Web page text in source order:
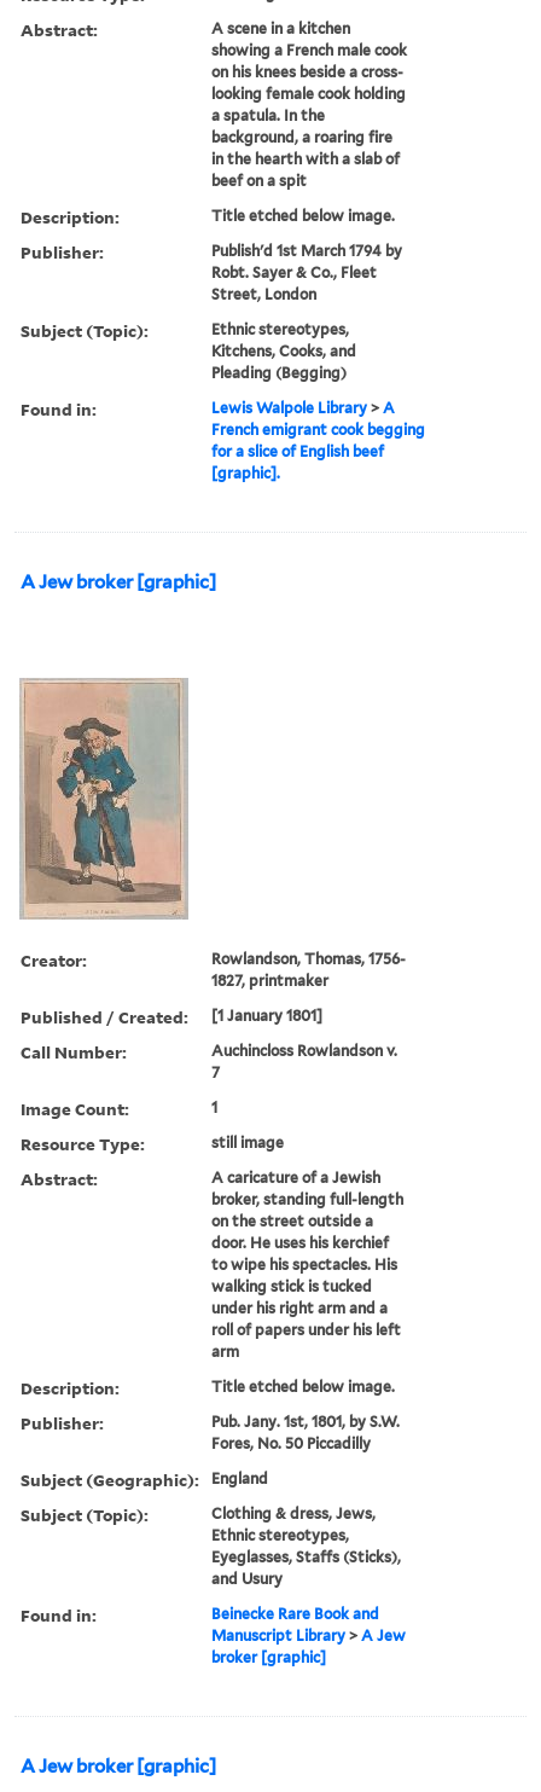
Abstract:
A scene in a kitchen
showing a French male cook
on his knees beside a cross-
looking female cook holding
a spatula. In the
background, a roaring fire
in the hearth with a slab of
beef on a spit
Description: Title etched below image.
Publisher:
Publish'd 1st March 1794 by
Robt. Sayer & Co., Fleet
Street, London
Subject (Topic):
Ethnic stereotypes,
Kitchens, Cooks, and
Pleading (Begging)
Found in: Lewis Walpole Library >A
French emigrant cook begging
for a slice of English beef
[graphic].
A Jew broker [graphic]
Creator:
Rowlandson, Thomas, 1756-
1827, printmaker
Published / Created: [1 January 1801]
Call Number:
Auchincloss Rowlandson v.
7
Image Count: 1
Resource Type: still image
Abstract:
A caricature of a Jewish
broker, standing full-length
on the street outside a
door. He uses his kerchief
to wipe his spectacles. His
walking stick is tucked
under his right arm and a
roll of papers under his left
arm
Description: Title etched below image.
Publisher:
Pub. Jany. 1st, 1801, by S.W.
Fores, No. 50 Piccadilly
Subject (Geographic): England
Subject (Topic):
Clothing & dress, Jews,
Ethnic stereotypes,
Eyeglasses, Staffs (Sticks),
and Usury
Found in:
Beinecke Rare Book and
Manuscript Library >A Jew
broker [graphic]
A Jew broker [graphic]